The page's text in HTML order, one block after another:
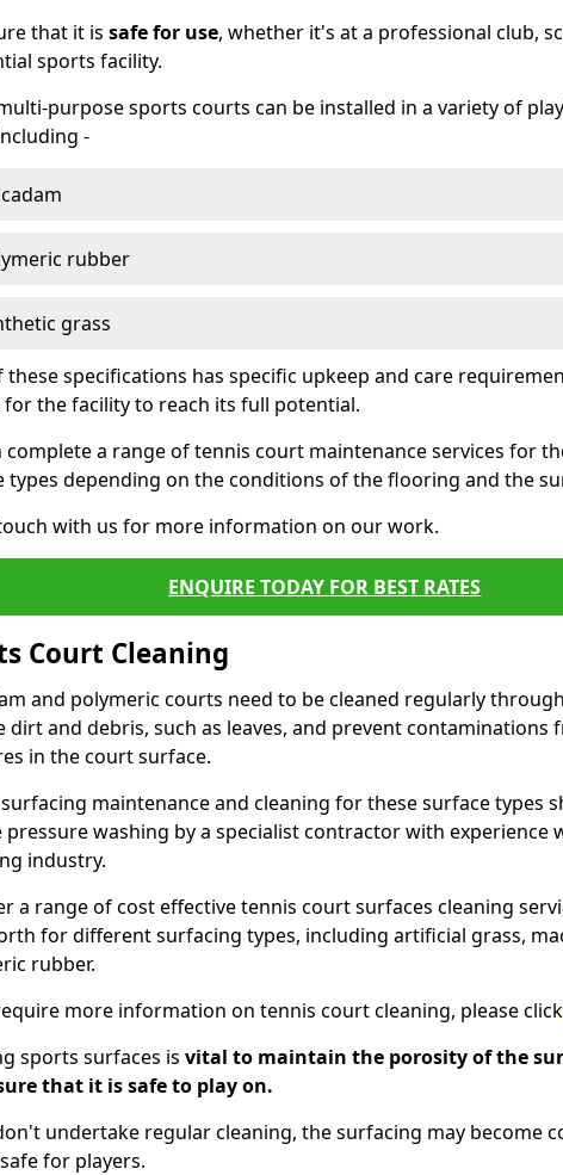
that it is safe for use, whether it's at a professional club,
sports facility.
purpose sports courts can be installed in a variety of
-
rubber
grass
these specifications has specific upkeep and care
for the facility to reach its full potential.
complete a range of tennis court maintenance services for
types depending on the conditions of the flooring and the
with us for more information on our work.
ENQUIRE TODAY FOR BEST RATES
Court Cleaning
and polymeric courts need to be cleaned regularly
dirt and debris, such as leaves, and prevent contaminations
in the court surface.
maintenance and cleaning for these surface types
pressure washing by a specialist contractor with experience
industry.
a range of cost effective tennis court surfaces cleaning
for different surfacing types, including artificial grass,
rubber.
more information on tennis court cleaning, please click
sports surfaces is vital to maintain the porosity of the
that it is safe to play on.
undertake regular cleaning, the surfacing may become
for players.